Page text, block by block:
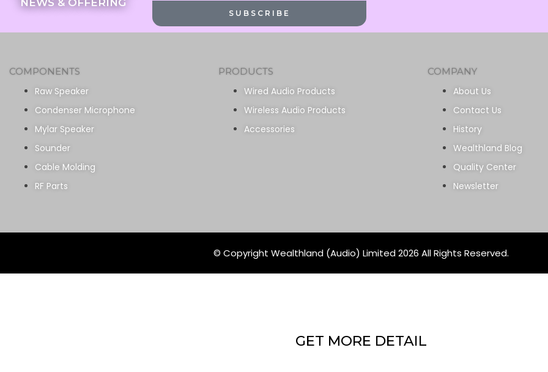
NEWS & OFFERING
SUBSCRIBE
COMPONENTS
Raw Speaker
Condenser Microphone
Mylar Speaker
Sounder
Cable Molding
RF Parts
PRODUCTS
Wired Audio Products
Wireless Audio Products
Accessories
COMPANY
About Us
Contact Us
History
Wealthland Blog
Quality Center
Newsletter
© Copyright Wealthland (Audio) Limited 2026 All Rights Reserved.
GET MORE DETAIL